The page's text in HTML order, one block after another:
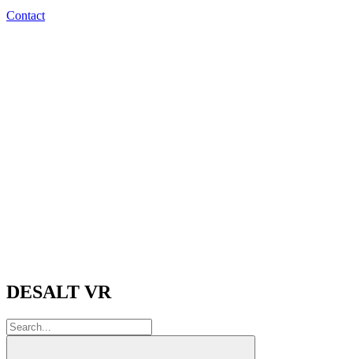
Contact
DESALT VR
Search: